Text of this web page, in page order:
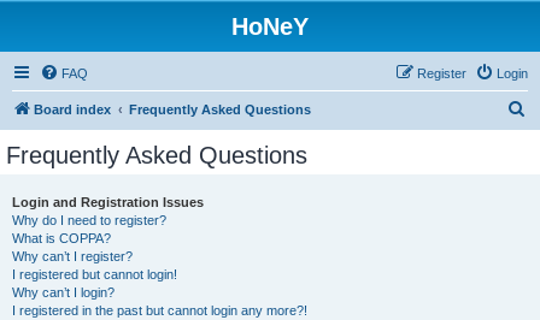
HoNeY
FAQ Login
Register
Board index Frequently Asked Questions
Frequently Asked Questions
Login and Registration Issues
Why do I need to register?
What is COPPA?
Why can’t I register?
I registered but cannot login!
Why can’t I login?
I registered in the past but cannot login any more?!